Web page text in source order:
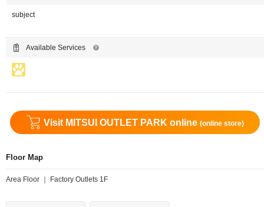
subject
Available Services
Visit MITSUI OUTLET PARK online (online store)
Floor Map
Area Floor ｜ Factory Outlets 1F